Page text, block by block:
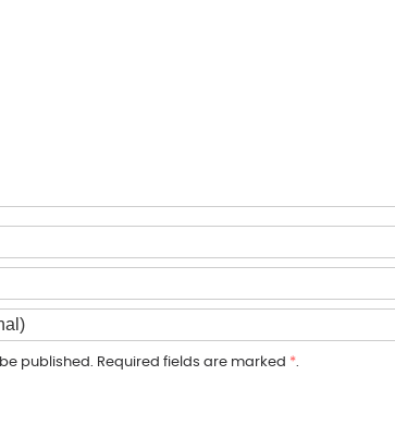
be published. Required fields are marked *.